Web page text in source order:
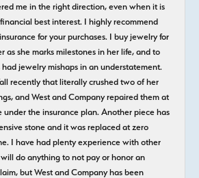
me in the right direction, even when it is
best interest. I highly recommend
for your purchases. I buy jewelry for
as she marks milestones in her life, and to
had jewelry mishaps in an understatement.
recently that literally crushed two of her
and West and Company repaired them at
under the insurance plan. Another piece has
stone and it was replaced at zero
I have had plenty experience with other
do anything to not pay or honor an
but West and Company has been